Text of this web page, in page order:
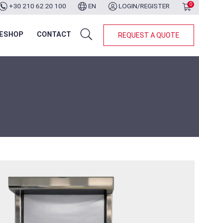
+30 210 62 20 100 EN LOGIN/REGISTER 0
ESHOP CONTACT REQUEST A QUOTE